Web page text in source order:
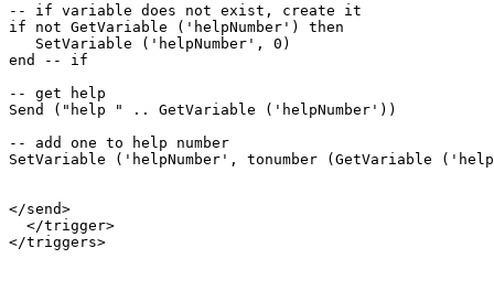
-- if variable does not exist, create it
if not GetVariable ('helpNumber') then
   SetVariable ('helpNumber', 0)
end -- if
-- get help
Send ("help " .. GetVariable ('helpNumber'))
-- add one to help number
SetVariable ('helpNumber', tonumber (GetVariable
</send>
  </trigger>